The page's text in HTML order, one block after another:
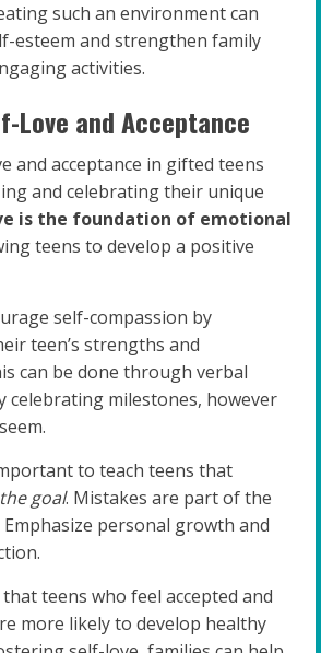
such an environment can
esteem and strengthen family
activities.
Love and Acceptance
and acceptance in gifted teens
and celebrating their unique
is the foundation of emotional
teens to develop a positive
self-compassion by
teen’s strengths and
can be done through verbal
celebrating milestones, however
to teach teens that
goal. Mistakes are part of the
personal growth and
teens who feel accepted and
more likely to develop healthy